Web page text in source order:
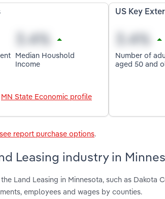
Median Houshold
Income
MN State Economic profile
US Key
Number of
aged 50 and
see report purchase options.
Leasing industry in
Land Leasing in Minnesota, such as Dakota
employees and wages by counties.